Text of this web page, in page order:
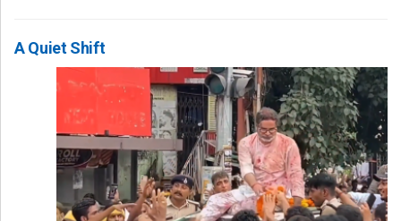
A Quiet Shift